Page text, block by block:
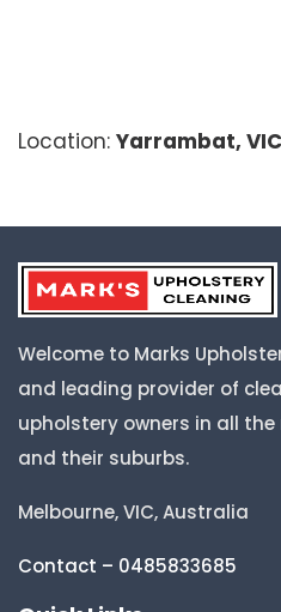
Location: Yarrambat,
Welcome to Marks
and leading provider of
upholstery owners in all
and their suburbs.
Melbourne, VIC, Australia
Contact – 0485833685